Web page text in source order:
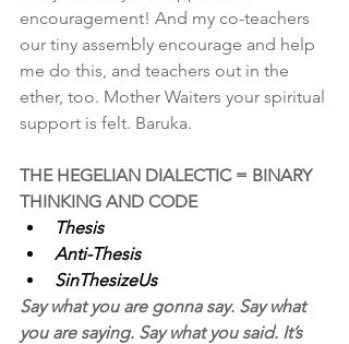
encouragement! And my co-teachers
our tiny assembly encourage and help
me do this, and teachers out in the
ether, too. Mother Waiters your spiritual
support is felt. Baruka.
THE HEGELIAN DIALECTIC = BINARY
THINKING AND CODE
Thesis
Anti-Thesis
SinThesizeUs
Say what you are gonna say. Say what
you are saying. Say what you said. It’s